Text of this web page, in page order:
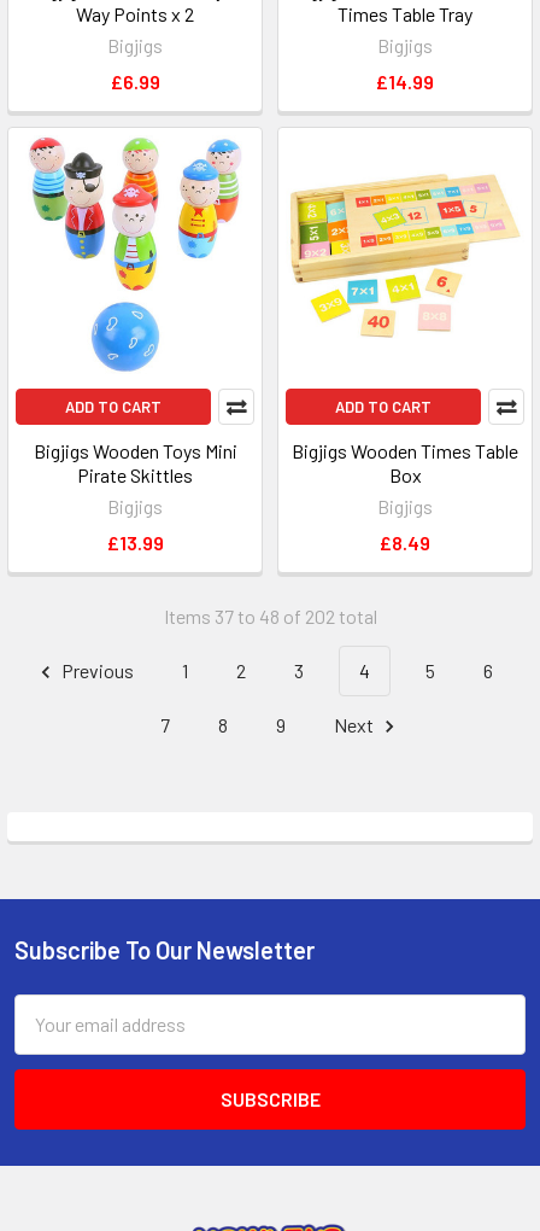
Way Points x 2
Bigjigs
£6.99
Times Table Tray
Bigjigs
£14.99
ADD TO CART
Bigjigs Wooden Toys Mini
Pirate Skittles
Bigjigs
£13.99
ADD TO CART
Bigjigs Wooden Times Table
Box
Bigjigs
£8.49
Items 37 to 48 of 202 total
Previous 1 2 3 4 5 6
7 8 9 Next
Footer
Subscribe To Our Newsletter
Address